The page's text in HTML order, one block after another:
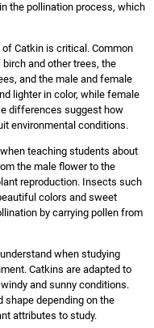
the pollination process, which
Catkin is critical. Common
and other trees, the
and the male and female
lighter in color, while female
differences suggest how
environmental conditions.
teaching students about
the male flower to the
reproduction. Insects such
colors and sweet
by carrying pollen from
when studying
Catkins are adapted to
and sunny conditions.
shape depending on the
attributes to study.